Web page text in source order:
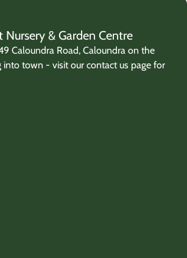
Nursery & Garden Centre
Caloundra Road, Caloundra on the
into town - visit our contact us page for
tab/window)
in new tab/window)